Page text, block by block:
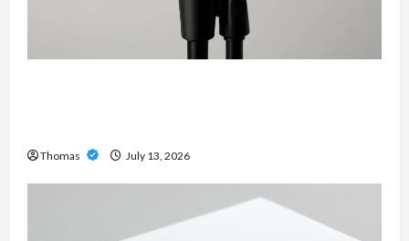
Thomas July 13, 2026